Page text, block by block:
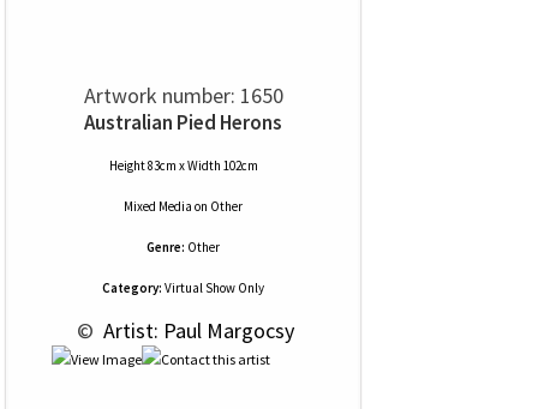
Artwork number: 1650
Australian Pied Herons
Height 83cm x Width 102cm
Mixed Media on Other
Genre: Other
Category: Virtual Show Only
© Artist: Paul Margocsy